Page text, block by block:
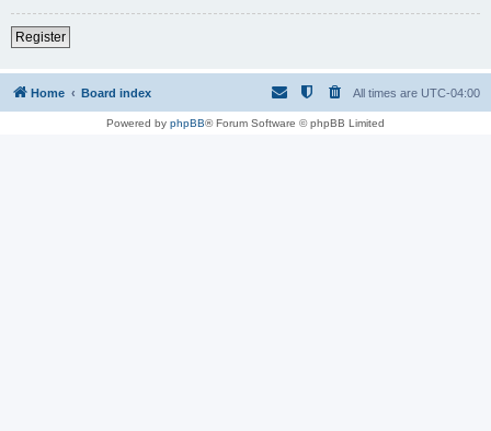
Register
Home Board index All times are UTC-04:00
Powered by phpBB® Forum Software © phpBB Limited